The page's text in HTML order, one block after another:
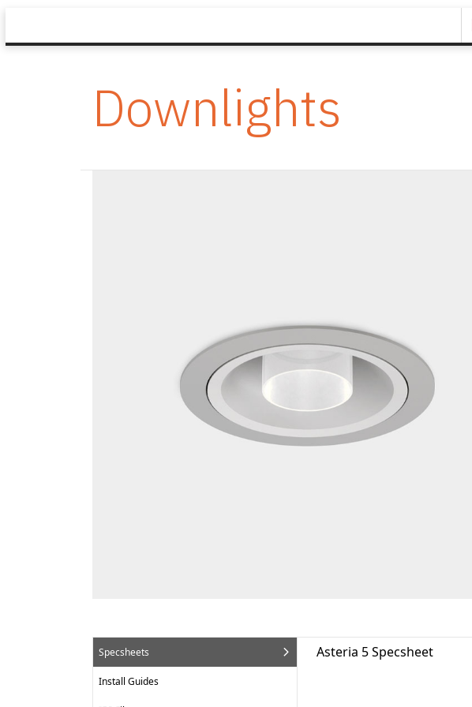
Downlights
Specsheets
Install Guides
Asteria 5 Specsheet